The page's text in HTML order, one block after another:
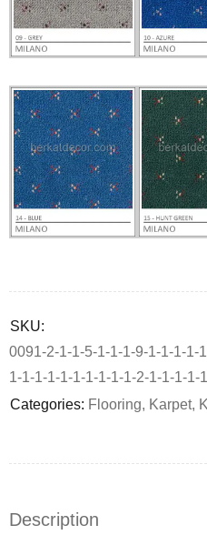
SKU:
0091-2-1-1-5-1-1-1-9-1-1-1-1-
1-1-1-1-1-1-1-1-1-1-2-1-1-1-1-1
Categories: Flooring, Karpet,
Description